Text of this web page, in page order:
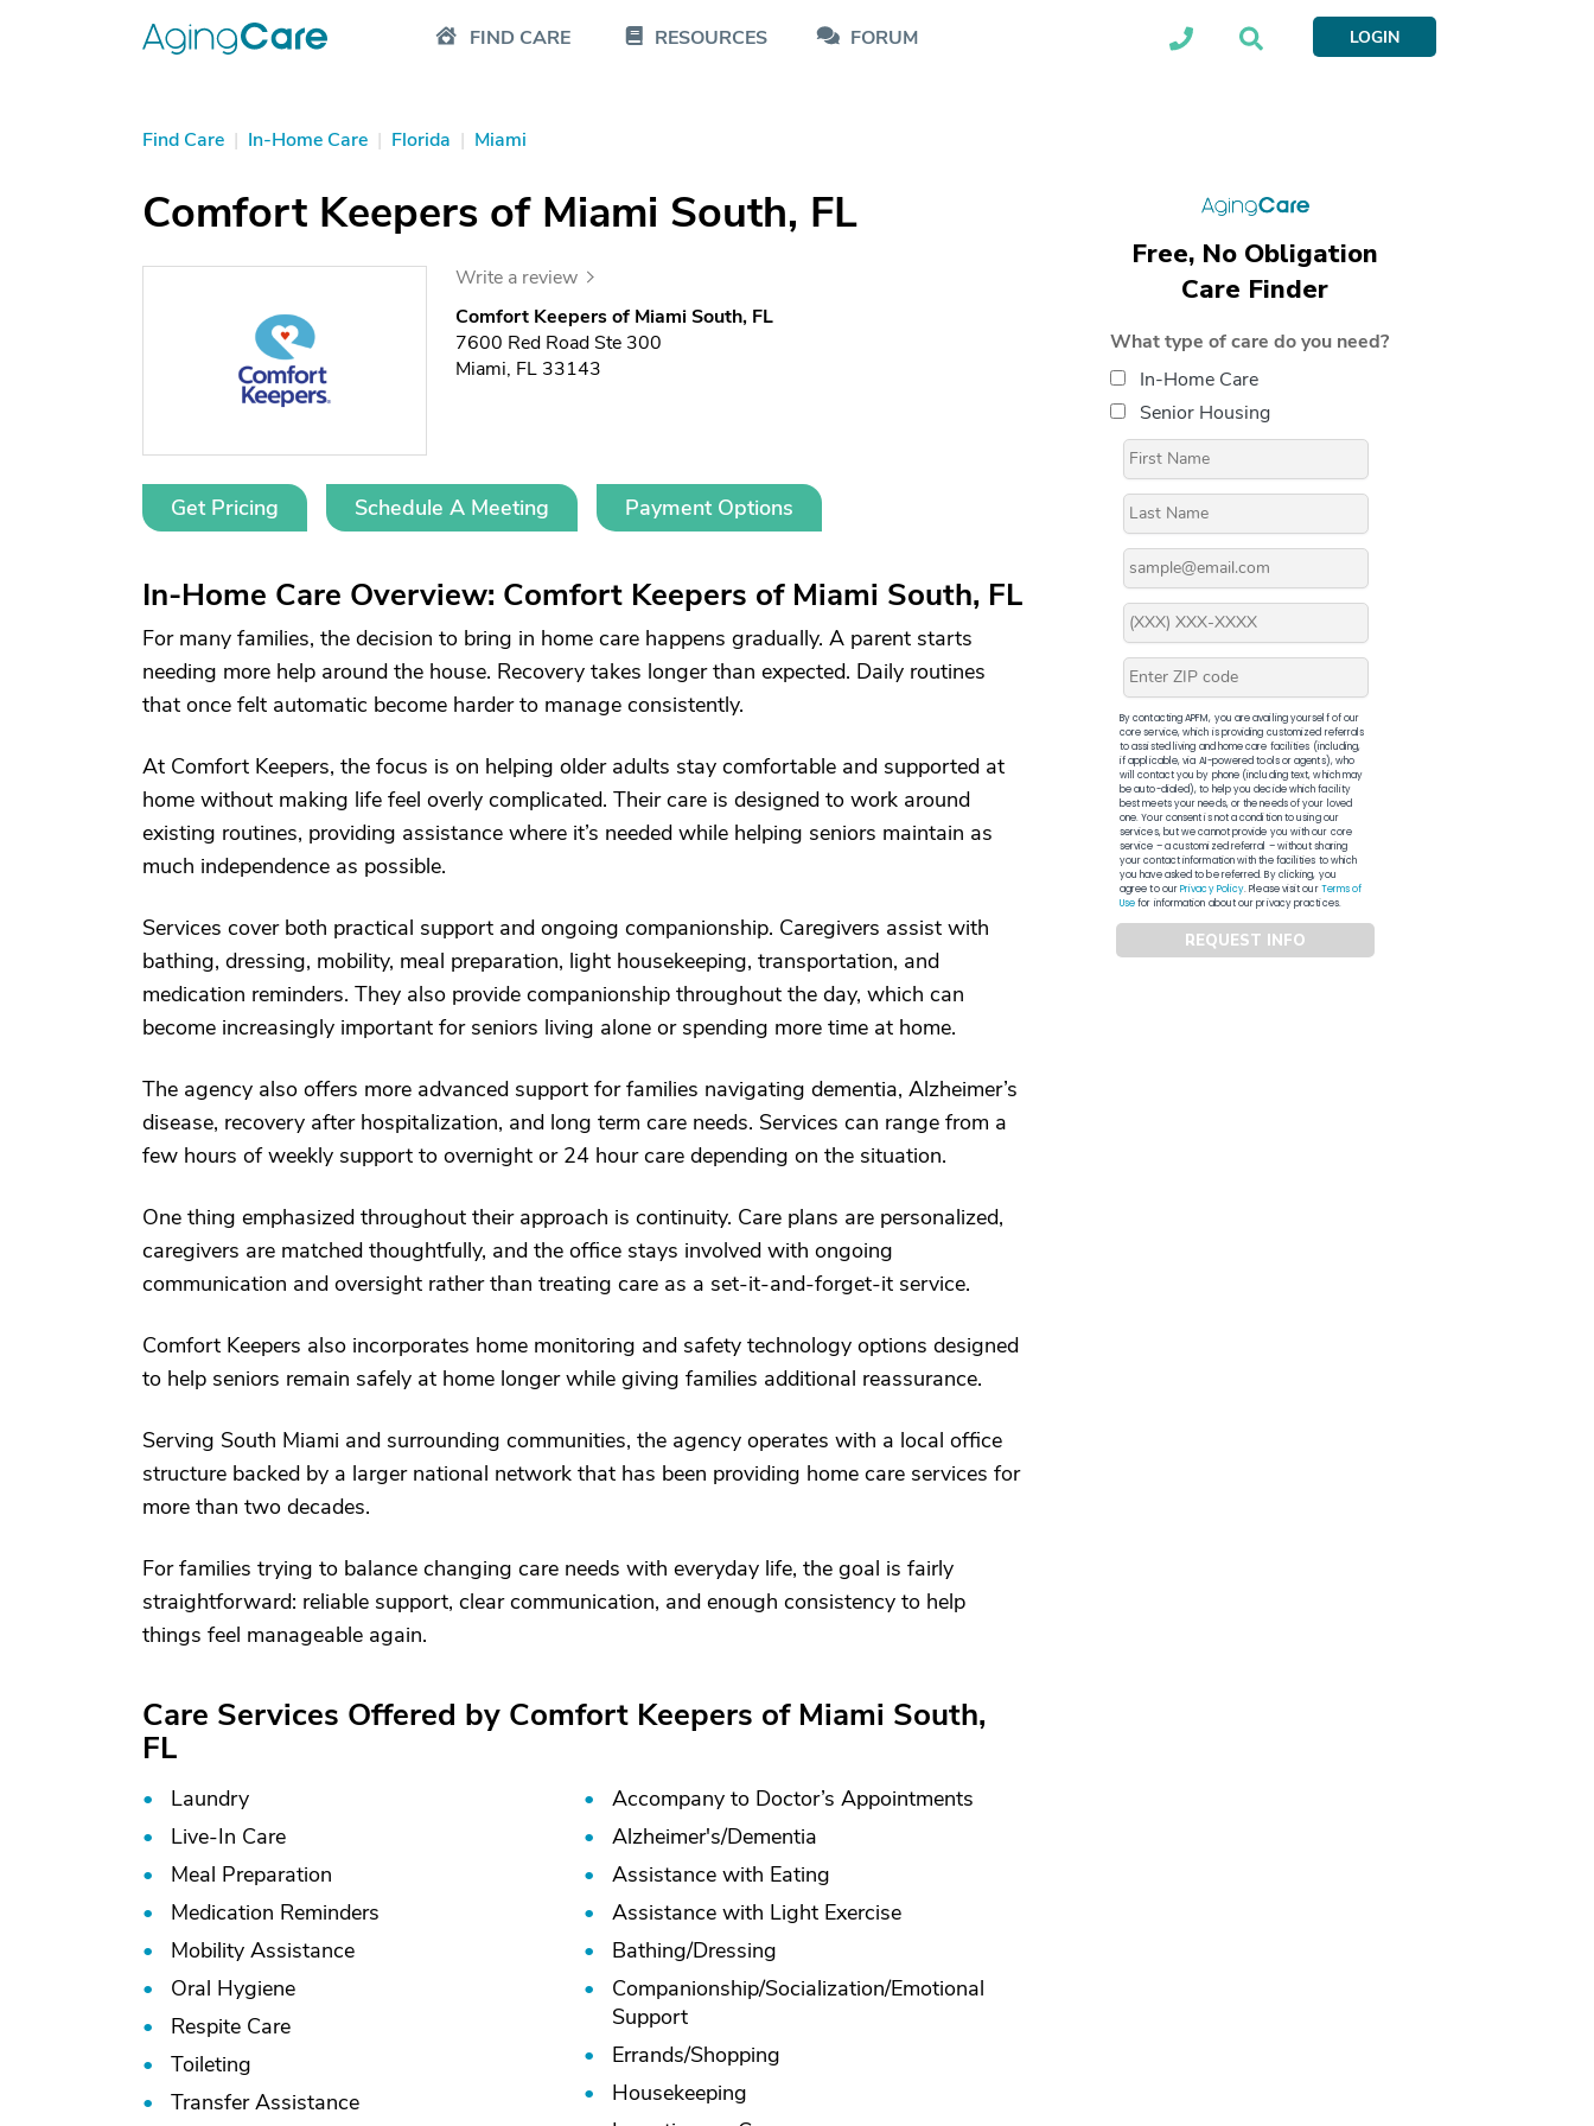
FIND CARE RESOURCES FORUM LOGIN
Find Care | In-Home Care | Florida | Miami
Comfort Keepers of Miami South, FL
Write a review
Comfort Keepers of Miami South, FL
7600 Red Road Ste 300
Miami, FL 33143
Get Pricing Schedule A Meeting Payment Options
In-Home Care Overview: Comfort Keepers of Miami South, FL
For many families, the decision to bring in home care happens gradually. A parent starts
needing more help around the house. Recovery takes longer than expected. Daily routines
that once felt automatic become harder to manage consistently.
At Comfort Keepers, the focus is on helping older adults stay comfortable and supported at
home without making life feel overly complicated. Their care is designed to work around
existing routines, providing assistance where it’s needed while helping seniors maintain as
much independence as possible.
Services cover both practical support and ongoing companionship. Caregivers assist with
bathing, dressing, mobility, meal preparation, light housekeeping, transportation, and
medication reminders. They also provide companionship throughout the day, which can
become increasingly important for seniors living alone or spending more time at home.
The agency also offers more advanced support for families navigating dementia, Alzheimer’s
disease, recovery after hospitalization, and long term care needs. Services can range from a
few hours of weekly support to overnight or 24 hour care depending on the situation.
One thing emphasized throughout their approach is continuity. Care plans are personalized,
caregivers are matched thoughtfully, and the office stays involved with ongoing
communication and oversight rather than treating care as a set-it-and-forget-it service.
Comfort Keepers also incorporates home monitoring and safety technology options designed
to help seniors remain safely at home longer while giving families additional reassurance.
Serving South Miami and surrounding communities, the agency operates with a local office
structure backed by a larger national network that has been providing home care services for
more than two decades.
For families trying to balance changing care needs with everyday life, the goal is fairly
straightforward: reliable support, clear communication, and enough consistency to help
things feel manageable again.
Care Services Offered by Comfort Keepers of Miami South,
FL
Laundry
Live-In Care
Meal Preparation
Medication Reminders
Mobility Assistance
Oral Hygiene
Respite Care
Toileting
Transfer Assistance
Accompany to Doctor’s Appointments
Alzheimer's/Dementia
Assistance with Eating
Assistance with Light Exercise
Bathing/Dressing
Companionship/Socialization/Emotional
Support
Errands/Shopping
Housekeeping
Free, No Obligation
Care Finder
What type of care do you need?
In-Home Care
Senior Housing
By contacting APFM, you are availing yourself of our
core service, which is providing customized referrals
to assisted living and home care facilities (including,
if applicable, via AI-powered tools or agents), who
will contact you by phone (including text, which may
be auto-dialed), to help you decide which facility
best meets your needs, or the needs of your loved
one. Your consent is not a condition to using our
services, but we cannot provide you with our core
service – a customized referral – without sharing
your contact information with the facilities to which
you have asked to be referred. By clicking, you
agree to ourPrivacy Policy. Please visit ourTerms of
Usefor information about our privacy practices.
REQUEST INFO